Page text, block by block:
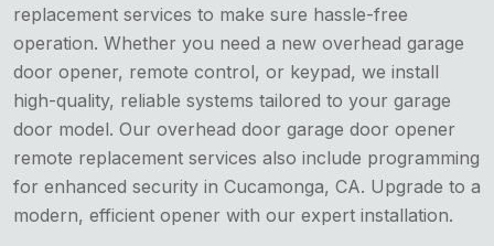
replacement services to make sure hassle-free
operation. Whether you need a new overhead garage
door opener, remote control, or keypad, we install
high-quality, reliable systems tailored to your garage
door model. Our overhead door garage door opener
remote replacement services also include programming
for enhanced security in Cucamonga, CA. Upgrade to a
modern, efficient opener with our expert installation.